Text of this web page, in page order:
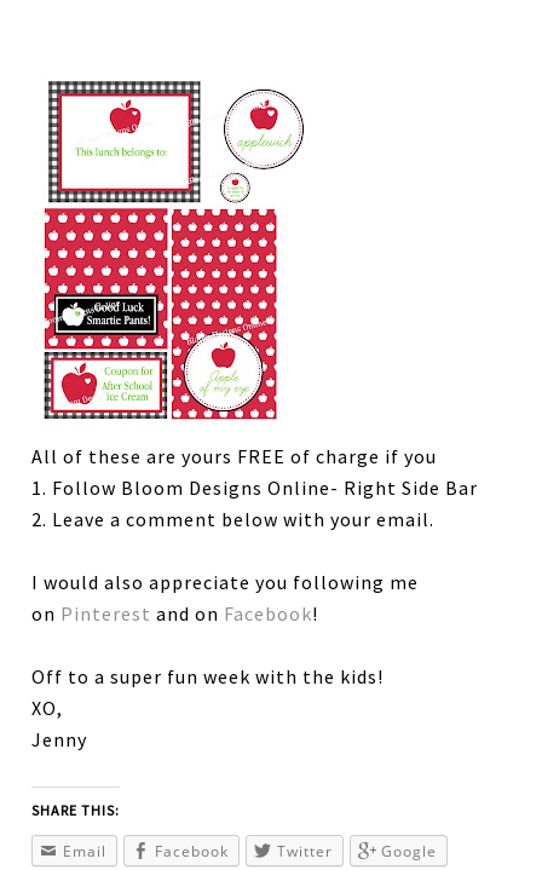
All of these are yours FREE of charge if you
1. Follow Bloom Designs Online- Right Side Bar
2. Leave a comment below with your email.
I would also appreciate you following me
on Pinterest and on Facebook!
Off to a super fun week with the kids!
XO,
Jenny
SHARE THIS:
Email Facebook Twitter
Google